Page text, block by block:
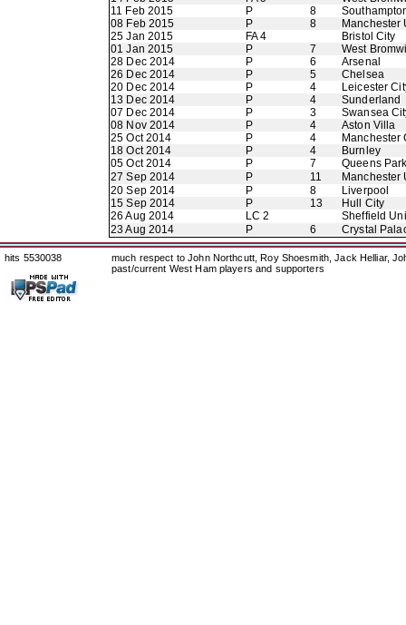
11 Feb 2015
P 8
08 Feb 2015
P 8
Manchester
25 Jan 2015
FA 4
Bristol City
01 Jan 2015
P 7
West
28 Dec 2014
P 6
Arsenal
26 Dec 2014
P 5
Chelsea
20 Dec 2014
P 4
Leicester
13 Dec 2014
P 4
Sunderland
07 Dec 2014
P 3
Swansea
08 Nov 2014
P 4
Aston Villa
25 Oct 2014
P 4
Manchester
18 Oct 2014
P 4
Burnley
05 Oct 2014
P 7
Queens
27 Sep 2014
P 11
Manchester
20 Sep 2014
P 8
Liverpool
15 Sep 2014
P 13
Hull City
26 Aug 2014
LC 2
Sheffield
23 Aug 2014
P 6 Crystal
hits 5530038
much respect to John Northcutt, Roy Shoesmith, Jack Helliar,
past/current West Ham players and supporters